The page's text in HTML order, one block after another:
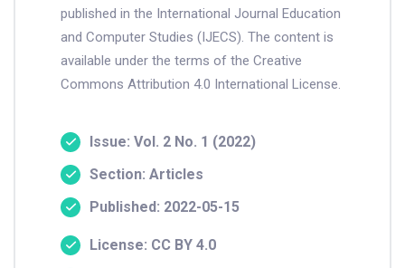
published in the International Journal Education
and Computer Studies (IJECS). The content is
available under the terms of the Creative
Commons Attribution 4.0 International License.
Issue: Vol. 2 No. 1 (2022)
Section: Articles
Published: 2022-05-15
License: CC BY 4.0